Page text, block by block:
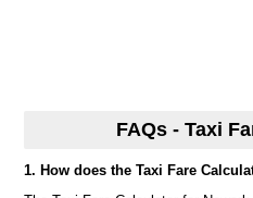
FAQs - Taxi
1. How does the Taxi Fare